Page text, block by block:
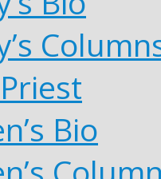
Bio